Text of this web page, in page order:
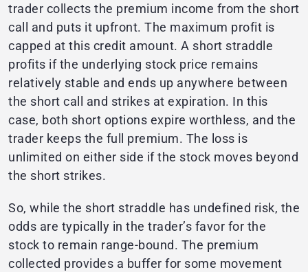
trader collects the premium income from the short
call and puts it upfront. The maximum profit is
capped at this credit amount. A short straddle
profits if the underlying stock price remains
relatively stable and ends up anywhere between
the short call and strikes at expiration. In this
case, both short options expire worthless, and the
trader keeps the full premium. The loss is
unlimited on either side if the stock moves beyond
the short strikes.
So, while the short straddle has undefined risk, the
odds are typically in the trader’s favor for the
stock to remain range-bound. The premium
collected provides a buffer for some movement